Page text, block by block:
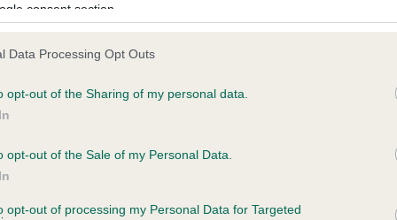
consent section.
Data Processing Opt Outs
opt-out of the Sharing of my personal data.
opt-out of the Sale of my Personal Data.
opt-out of processing my Personal Data for Targeted
DELIGHT is 4.2%